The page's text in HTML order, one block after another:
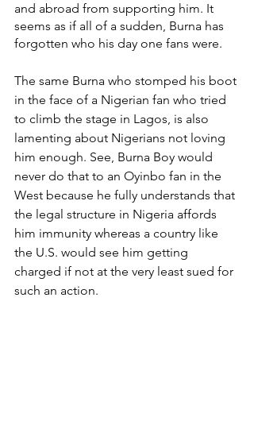
and abroad from supporting him. It
seems as if all of a sudden, Burna has
forgotten who his day one fans were.
The same Burna who stomped his boot
in the face of a Nigerian fan who tried
to climb the stage in Lagos, is also
lamenting about Nigerians not loving
him enough. See, Burna Boy would
never do that to an Oyinbo fan in the
West because he fully understands that
the legal structure in Nigeria affords
him immunity whereas a country like
the U.S. would see him getting
charged if not at the very least sued for
such an action.